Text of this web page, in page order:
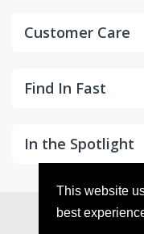
This website
best
Customer Care
Find In Fast
In the Spotlight
© 2026